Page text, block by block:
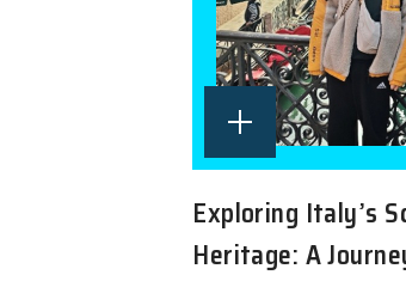
Exploring Italy’s
Heritage: A